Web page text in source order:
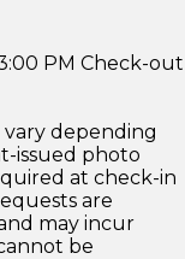
PM Check-out
vary depending
issued photo
at check-in
are
may incur
be